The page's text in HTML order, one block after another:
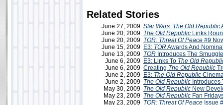
Related Stories
June 27, 2009 Star Wars: The Old Republic
June 20, 2009 The Old Republic Links
June 20, 2009 TOR: Threat Of Peace #9
June 15, 2009 E3: TORAwards And
June 13, 2009 TOR Introduces The
June 6, 2009 E3: Links To The Old
June 6, 2009 Creating The Old Republic
June 2, 2009 E3: The Old Republic
June 2, 2009 The Old Republic Introduces
May 30, 2009 The Old Republic New
May 23, 2009 The Old Republic Fan
May 23, 2009 TOR: Threat Of Peace Issue